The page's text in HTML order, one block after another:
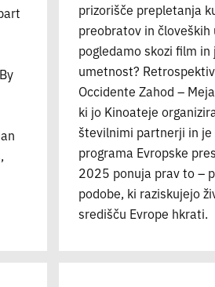
prizorišče prepletanja
preobratov in človeških
pogledamo skozi film
umetnost?
Occidente Zahod –
ki jo Kinoateje
številnimi partnerji in je
programa Evropske
2025 ponuja prav to –
podobe, ki raziskujejo
središču Evrope hkrati.